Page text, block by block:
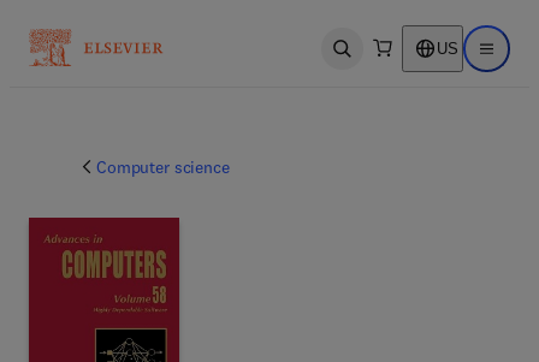
Open search US Open
Computer science